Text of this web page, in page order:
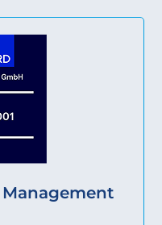
Management